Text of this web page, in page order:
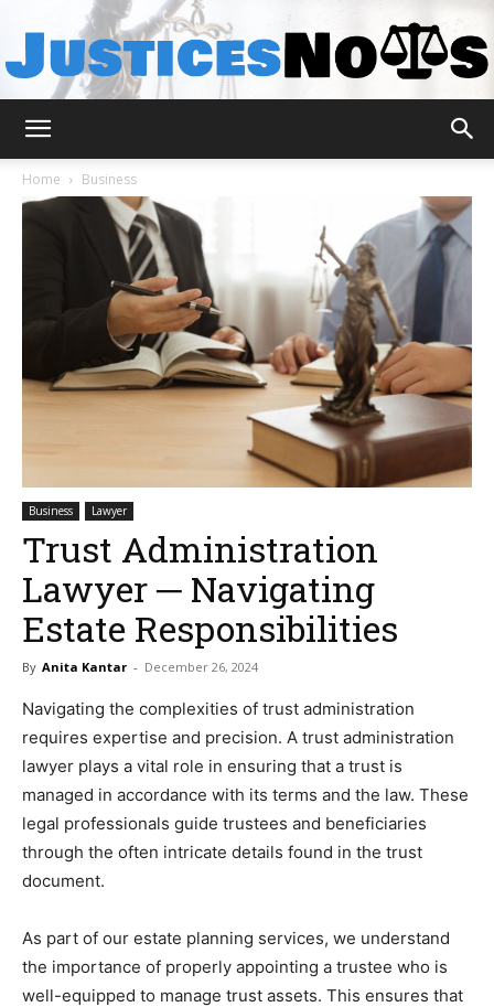
Home Business
Business Lawyer
Trust Administration
Lawyer ─ Navigating
Estate Responsibilities
By Anita Kantar - December 26, 2024
Navigating the complexities of trust administration
requires expertise and precision. A trust administration
lawyer plays a vital role in ensuring that a trust is
managed in accordance with its terms and the law. These
legal professionals guide trustees and beneficiaries
through the often intricate details found in the trust
document.
As part of our estate planning services, we understand
the importance of properly appointing a trustee who is
well-equipped to manage trust assets. This ensures that